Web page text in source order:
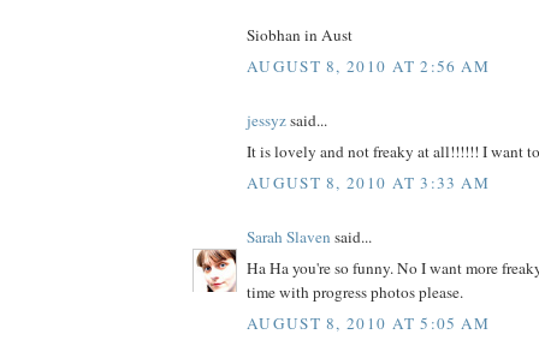
Siobhan in Aust
AUGUST 8, 2010 AT 2:56 AM
jessyzsaid...
It is lovely and not freaky at all!!!!!! I want
AUGUST 8, 2010 AT 3:33 AM
Sarah Slaven said...
Ha Ha you're so funny. No I want more
time with progress photos please.
AUGUST 8, 2010 AT 5:05 AM